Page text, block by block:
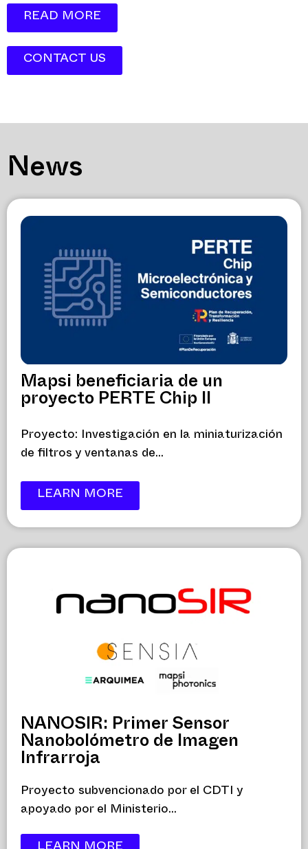
READ MORE
CONTACT US
News
Mapsi beneficiaria de un
proyecto PERTE Chip II
Proyecto: Investigación en la miniaturización
de filtros y ventanas de...
LEARN MORE
NANOSIR: Primer Sensor
Nanobolómetro de Imagen
Infrarroja
Proyecto subvencionado por el CDTI y
apoyado por el Ministerio...